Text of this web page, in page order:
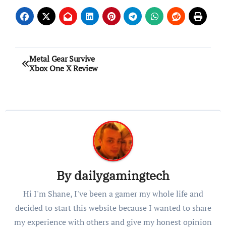
Post
navigation
Metal Gear Survive
Xbox One X Review
Bydailygamingtech
Hi I'm Shane, I've been a gamer my whole life and
decided to start this website because I wanted to share
my experience with others and give my honest opinion